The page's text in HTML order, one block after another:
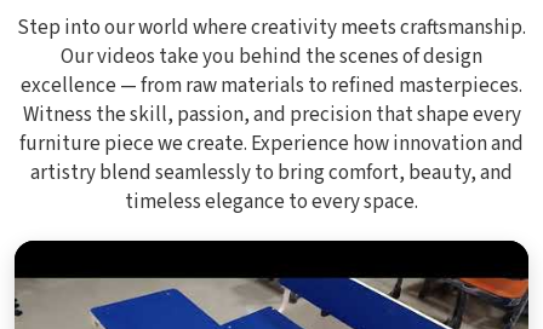
Step into our world where creativity meets craftsmanship.
Our videos take you behind the scenes of design
excellence — from raw materials to refined masterpieces.
Witness the skill, passion, and precision that shape every
furniture piece we create. Experience how innovation and
artistry blend seamlessly to bring comfort, beauty, and
timeless elegance to every space.